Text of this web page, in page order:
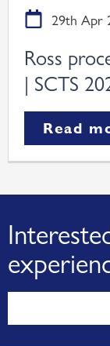
29th Apr
Ross
| SCTS
Read